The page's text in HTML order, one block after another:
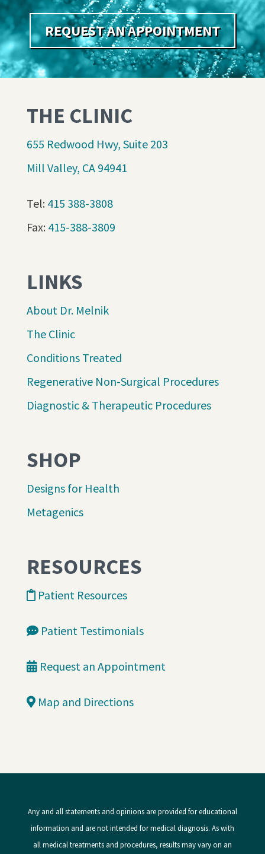
REQUEST AN APPOINTMENT
THE CLINIC
655 Redwood Hwy, Suite 203
Mill Valley, CA 94941
Tel: 415 388-3808
Fax: 415-388-3809
LINKS
About Dr. Melnik
The Clinic
Conditions Treated
Regenerative Non-Surgical Procedures
Diagnostic & Therapeutic Procedures
SHOP
Designs for Health
Metagenics
RESOURCES
Patient Resources
Patient Testimonials
Request an Appointment
Map and Directions
Any and all statements and opinions are provided for educational
information and are not intended for medical diagnosis. As with
all medical treatments and procedures, results may vary on an